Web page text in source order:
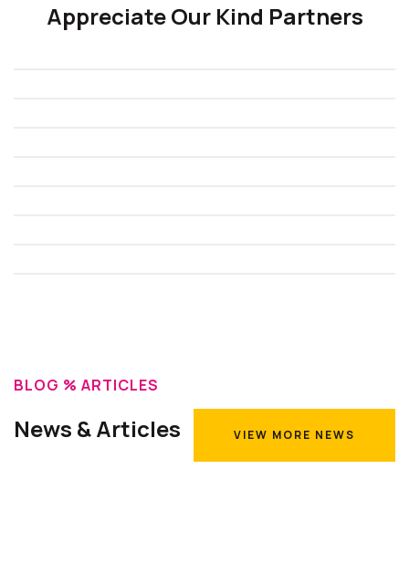
Appreciate Our Kind Partners
BLOG % ARTICLES
News & Articles
VIEW MORE NEWS